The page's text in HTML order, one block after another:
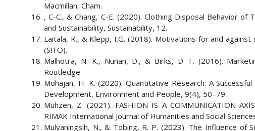
Macmillan, Cham.
, C-C., & Chang, C-E. (2020). Clothing Disposal Behavior
and Sustainability, Sustainability, 12.
Laitala, K., & Klepp, I.G. (2018). Motivations for and
(SIFO).
Malhotra, N. K., Nunan, D., & Birks, D. F. (2016).
Routledge.
Mohajan, H. K. (2020). Quantitative Research: A
Development, Environment and People, 9(4), 50–79.
Muhzen, Z. (2021). FASHION IS A COMMUNICATION
RIMAK International Journal of Humanities and Social
Mulyaningsih, N., & Tobing, R. P. (2023). The Influence of